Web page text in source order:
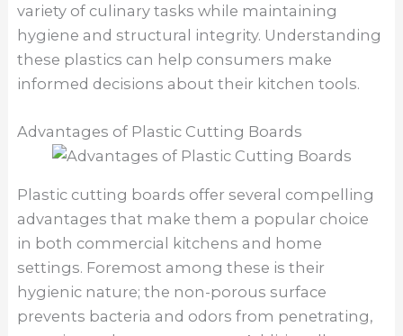
variety of culinary tasks while maintaining
hygiene and structural integrity. Understanding
these plastics can help consumers make
informed decisions about their kitchen tools.
Advantages of Plastic Cutting Boards
Plastic cutting boards offer several compelling
advantages that make them a popular choice
in both commercial kitchens and home
settings. Foremost among these is their
hygienic nature; the non-porous surface
prevents bacteria and odors from penetrating,